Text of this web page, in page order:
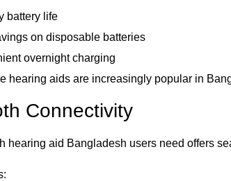
battery life
on disposable batteries
overnight charging
hearing aids are increasingly popular in
Connectivity
hearing aid Bangladesh users need offers